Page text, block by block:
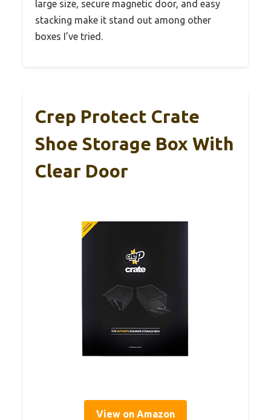
large size, secure magnetic door, and easy
stacking make it stand out among other
boxes I’ve tried.
Crep Protect Crate
Shoe Storage Box With
Clear Door
View on Amazon